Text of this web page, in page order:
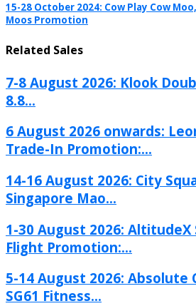
15-28 October 2024: Cow Play Cow
Moos Promotion
Related Sales
7-8 August 2026: Klook
8.8...
6 August 2026 onwards:
Trade-In Promotion:...
14-16 August 2026: City
Singapore Mao...
1-30 August 2026: AltitudeX
Flight Promotion:...
5-14 August 2026: Absolute
SG61 Fitness...